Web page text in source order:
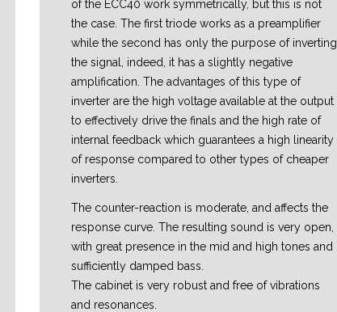
of the ECC40 work symmetrically, but this is not
the case. The first triode works as a preamplifier
while the second has only the purpose of inverting
the signal, indeed, it has a slightly negative
amplification. The advantages of this type of
inverter are the high voltage available at the output
to effectively drive the finals and the high rate of
internal feedback which guarantees a high linearity
of response compared to other types of cheaper
inverters.
The counter-reaction is moderate, and affects the
response curve. The resulting sound is very open,
with great presence in the mid and high tones and
sufficiently damped bass.
The cabinet is very robust and free of vibrations
and resonances.